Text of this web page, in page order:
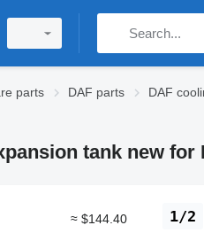
parts DAF parts DAF
tank new for
1/2
≈ $144.40